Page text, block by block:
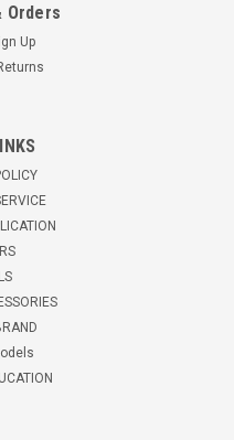
Stem
Caster with Brake120 lbs
Zinc finish, Double
Orders
Up